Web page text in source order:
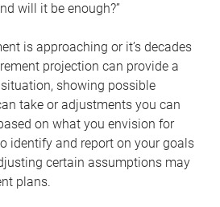
will it be enough?”
is approaching or it’s decades
projection can provide a
showing possible
take or adjustments you can
on what you envision for
identify and report on your goals
certain assumptions may
plans.